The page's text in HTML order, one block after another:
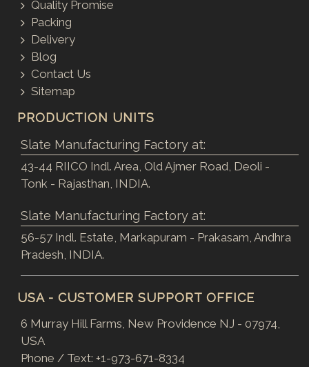
Quality Promise
Packing
Delivery
Blog
Contact Us
Sitemap
PRODUCTION UNITS
Slate Manufacturing Factory at:
43-44 RIICO Indl. Area, Old Ajmer Road, Deoli -
Tonk - Rajasthan, INDIA.
Slate Manufacturing Factory at:
56-57 Indl. Estate, Markapuram - Prakasam, Andhra
Pradesh, INDIA.
USA - CUSTOMER SUPPORT OFFICE
6 Murray Hill Farms, New Providence NJ - 07974,
USA
Phone / Text: +1-973-671-8334